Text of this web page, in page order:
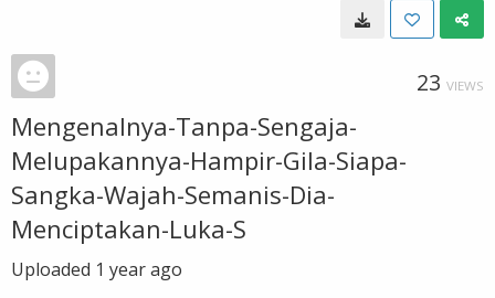
23 VIEWS
Mengenalnya-Tanpa-Sengaja-
Melupakannya-Hampir-Gila-Siapa-
Sangka-Wajah-Semanis-Dia-
Menciptakan-Luka-S
Uploaded 1 year ago